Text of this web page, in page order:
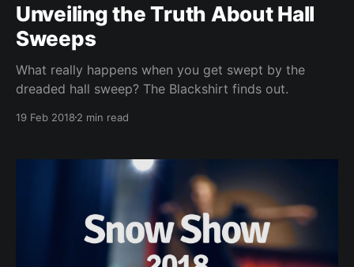
Unveiling the Truth About Hall
Sweeps
What really happens when you get swept by the
dreaded hall sweep? The Blackshirt finds out.
19 Feb 2018 2 min read